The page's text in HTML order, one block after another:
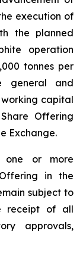
execution of
the planned
operation
tonnes per
general and
capital
Offering
Exchange.
one or more
in the
subject to
receipt of all
approvals,